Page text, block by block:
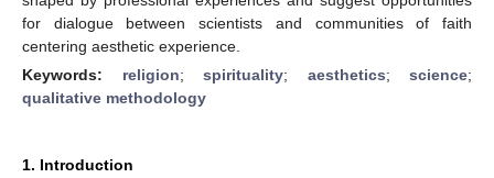
for dialogue between scientists and communities of faith
centering aesthetic experience.
Keywords: religion; spirituality; aesthetics; science;
qualitative methodology
1. Introduction